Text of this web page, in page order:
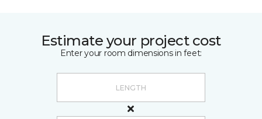
Estimate your project cost
Enter your room dimensions in feet: